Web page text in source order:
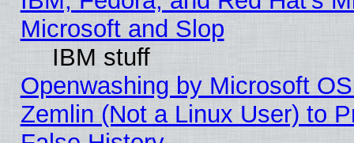
Microsoft and Slop
IBM stuff
Openwashing by Microsoft
Zemlin (Not a Linux User) to